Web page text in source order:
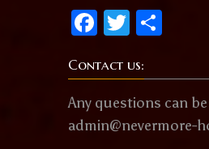
Facebook
Twitter
Contact us:
Any questions can
admin@nevermore-